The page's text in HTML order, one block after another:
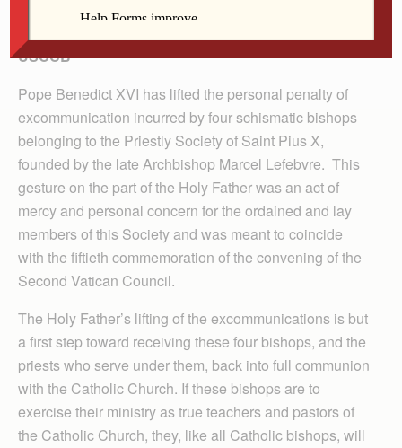
USCCB
Pope Benedict XVI has lifted the personal penalty of
excommunication incurred by four schismatic bishops
belonging to the Priestly Society of Saint Pius X,
founded by the late Archbishop Marcel Lefebvre. This
gesture on the part of the Holy Father was an act of
mercy and personal concern for the ordained and lay
members of this Society and was meant to coincide
with the fiftieth commemoration of the convening of the
Second Vatican Council.
The Holy Father’s lifting of the excommunications is but
a first step toward receiving these four bishops, and the
priests who serve under them, back into full communion
with the Catholic Church. If these bishops are to
exercise their ministry as true teachers and pastors of
the Catholic Church, they, like all Catholic bishops, will